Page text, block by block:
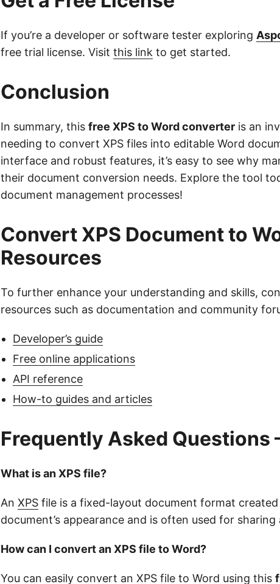
If you’re a developer or software tester exploring
free trial license. Visit this link to get started.
Conclusion
In summary, this free XPS to Word converter is an
needing to convert XPS files into editable Word
interface and robust features, it’s easy to see why
their document conversion needs. Explore the tool
document management processes!
Convert XPS Document to
Resources
To further enhance your understanding and skills,
resources such as documentation and community
Developer’s guide
Free online applications
API reference
How-to guides and articles
Frequently Asked Questions
What is an XPS file?
An XPS file is a fixed-layout document format
document’s appearance and is often used for
How can I convert an XPS file to Word?
You can easily convert an XPS file to Word using this